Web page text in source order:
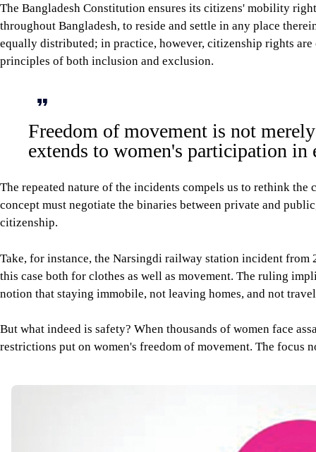
The Bangladesh Constitution ensures its citizens' mobility
throughout Bangladesh, to reside and settle in any place
equally distributed; in practice, however, citizenship rights
principles of both inclusion and exclusion.
Freedom of movement is not
extends to women's participation in
The repeated nature of the incidents compels us to rethink
concept must negotiate the binaries between private and
citizenship.
Take, for instance, the Narsingdi railway station incident
this case both for clothes as well as movement. The ruling
notion that staying immobile, not leaving homes, and not
But what indeed is safety? When thousands of women face
restrictions put on women's freedom of movement. The